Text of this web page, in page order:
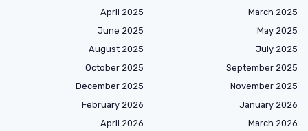
March 2025
April 2025
May 2025
June 2025
July 2025
August 2025
September 2025
October 2025
November 2025
December 2025
January 2026
February 2026
March 2026
April 2026